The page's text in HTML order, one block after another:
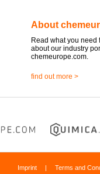
About
Read what you need
about our industry
chemeurope.com.
find out more >
Imprint | Terms and